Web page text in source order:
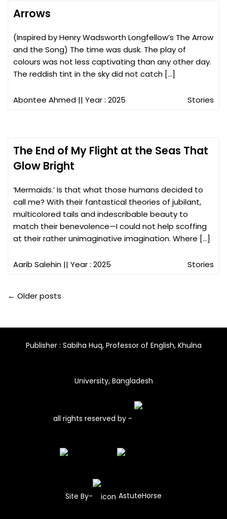
Arrows
(Inspired by Henry Wadsworth Longfellow’s The Arrow
and the Song) The time was dusk. The play of
colours was not less captivating than any other day.
The reddish tint in the sky did not catch […]
Abontee Ahmed || Year : 2025 Stories
The End of My Flight at the Seas That
Glow Bright
‘Mermaids.’ Is that what those humans decided to
call me? With their fantastical theories of jubilant,
multicolored tails and indescribable beauty to
match their benevolence—I could not help scoffing
at their rather unimaginative imagination. Where […]
Aarib Salehin || Year : 2025 Stories
← Older posts
Publisher : Sabiha Huq, Professor of English, Khulna
University, Bangladesh
all rights reserved by -
Site By- AstuteHorse